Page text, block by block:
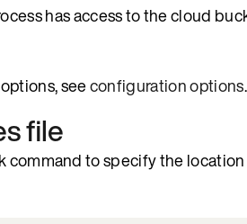
has access to the cloud
seeconfiguration options.
file
command to specify the